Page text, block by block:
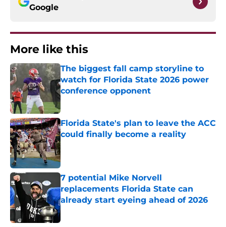
Google
More like this
The biggest fall camp storyline to
watch for Florida State 2026 power
conference opponent
Published by on Invalid Date
Florida State's plan to leave the ACC
could finally become a reality
Published by on Invalid Date
7 potential Mike Norvell
replacements Florida State can
already start eyeing ahead of 2026
Published by on Invalid Date